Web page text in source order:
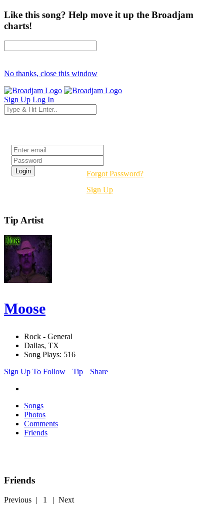
Like this song? Help move it up the Broadjam
charts!
No thanks, close this window
Sign Up Log In
Forgot Password?
Sign Up
Tip Artist
Moose
Rock - General
Dallas, TX
Song Plays: 516
Sign Up To Follow
Tip Share
Songs
Photos
Comments
Friends
Friends
Previous | 1 | Next